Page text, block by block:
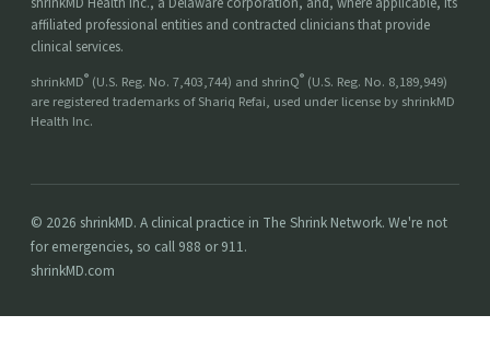
affiliated professional entities and contracted clinicians that provide
clinical services.
shrinkMD® (U.S. Reg. No. 7,403,744) and shrinQ® (U.S. Reg. No. 8,189,949)
are registered trademarks of Shariq Refai, used under license by shrinkMD
Health Inc.
© 2026 shrinkMD. A clinical practice in The Shrink Network. We're not
for emergencies, so call 988 or 911.
shrinkMD.com